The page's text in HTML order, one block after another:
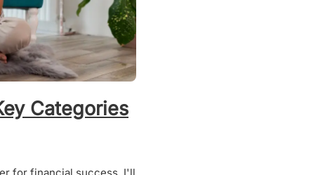
Categories
for financial success. I'll